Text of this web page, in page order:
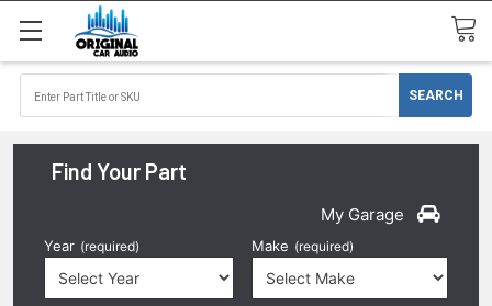
Find Your Part
My Garage
Year (required) Make (required)